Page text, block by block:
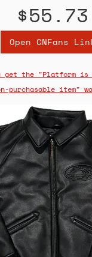
$55.73
Open CNFans
the "Platform is
purchasable item"